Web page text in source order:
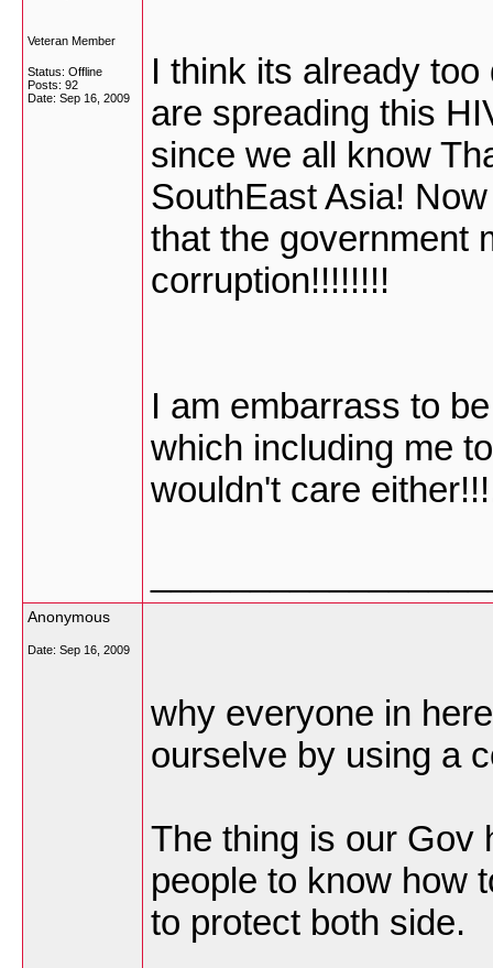
Veteran Member
Status: Offline
Posts: 92
Date: Sep 16, 2009
I think its already
are spreading this
since we all know
SouthEast Asia!
that the government
corruption!!!!!!!!
I am embarrass to
which including me
wouldn't care
Anonymous
Date: Sep 16, 2009
why everyone in
ourselve by using a
The thing is our Gov
people to know how
to protect both side.